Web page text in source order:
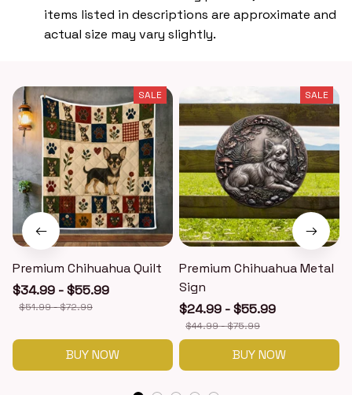
items listed in descriptions are approximate and
actual size may vary slightly.
SALE
Premium Chihuahua Quilt
$34.99 - $55.99
$51.99 - $72.99
BUY NOW
SALE
Premium Chihuahua Metal
Sign
$24.99 - $55.99
$44.99 - $75.99
BUY NOW